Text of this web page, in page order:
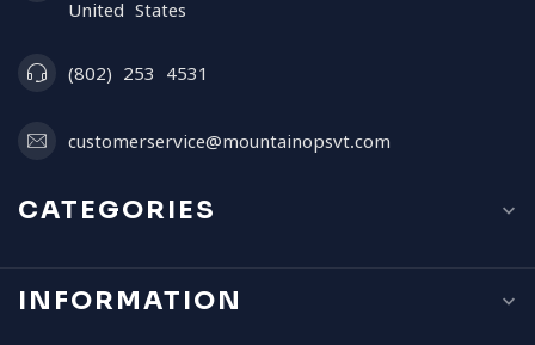
United States
(802) 253 4531
customerservice@mountainopsvt.com
CATEGORIES
INFORMATION